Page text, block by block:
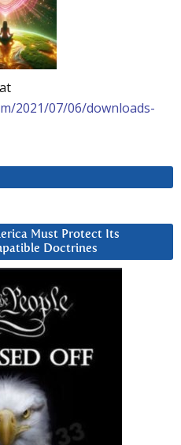
2021/07/06/downloads-
Must Protect Its
Doctrines